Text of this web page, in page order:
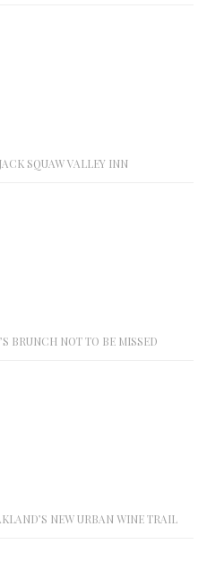
SQUAW VALLEY INN
BRUNCH NOT TO BE MISSED
NEW URBAN WINE TRAIL